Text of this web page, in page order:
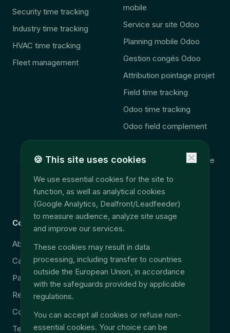
Security time tracking
Industry time tracking
HVAC time tracking
Fleet management
mobile
Service sur site Odoo
Planning mobile Odoo
Gestion congés Odoo
Attribution pointage projet
Field time tracking
Odoo time tracking
Odoo field complement
🚨 2027 Law
Consolidation télématique
Accès données terrain
EU Data Act
Company
About
Careers
Partners
Resources
Contact
Technical support
Legal
Security & GDPR
Legal notice
Privacy policy
🍪 This site uses cookies
We use essential cookies for the site to
function, as well as analytical cookies
(Google Analytics, Dealfront/Leadfeeder)
to measure audience, analyze site usage
and improve our services.
These cookies may result in data
processing, including transfer to countries
outside the European Union, in accordance
with the safeguards provided by applicable
regulations.
You can accept all cookies or refuse non-
essential cookies. Your choice can be